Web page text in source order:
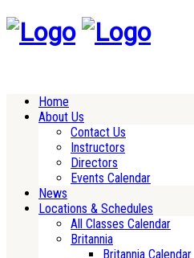
Home
About Us
Contact Us
Instructors
Directors
Events Calendar
News
Locations & Schedules
All Classes Calendar
Britannia
Britannia Calendar